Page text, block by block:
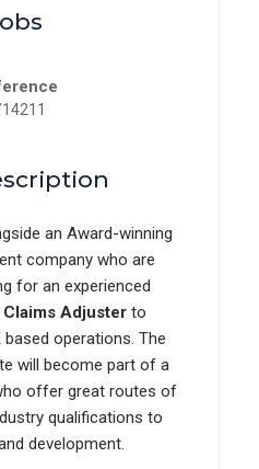
an Award-winning
company who are
for an experienced
Adjuster to
operations. The
will become part of a
offer great routes of
qualifications to
development.